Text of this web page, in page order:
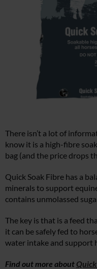
There isn’t a lot of
know it is a high-fibre
bag (and the price drops
Quick Soak Fibre has a
minerals to support
contains unmolassed
The key is that is a feed
it can be safely fed to
water intake and support
Find out more about